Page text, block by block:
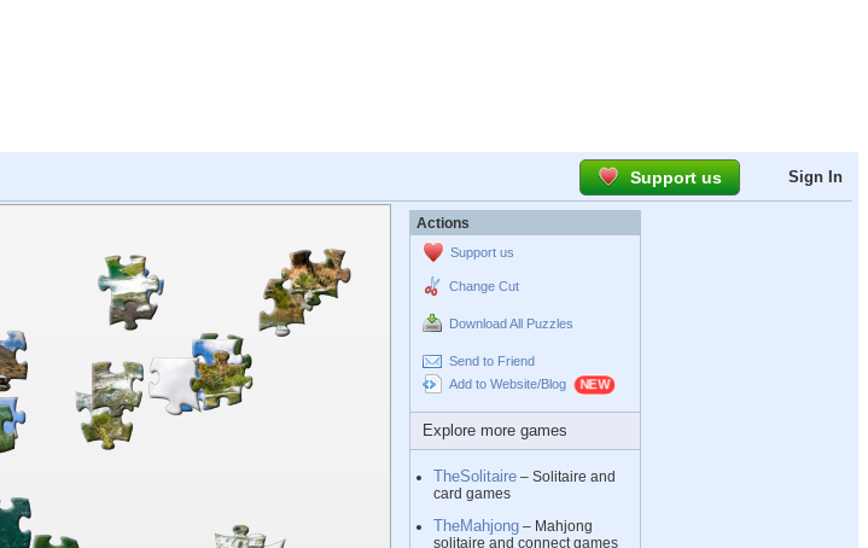
Support us Sign In
Actions
Support us
Change Cut
Download All Puzzles
Send to Friend
Add to Website/Blog
Explore more games
TheSolitaire – Solitaire and
card games
TheMahjong – Mahjong
solitaire and connect games